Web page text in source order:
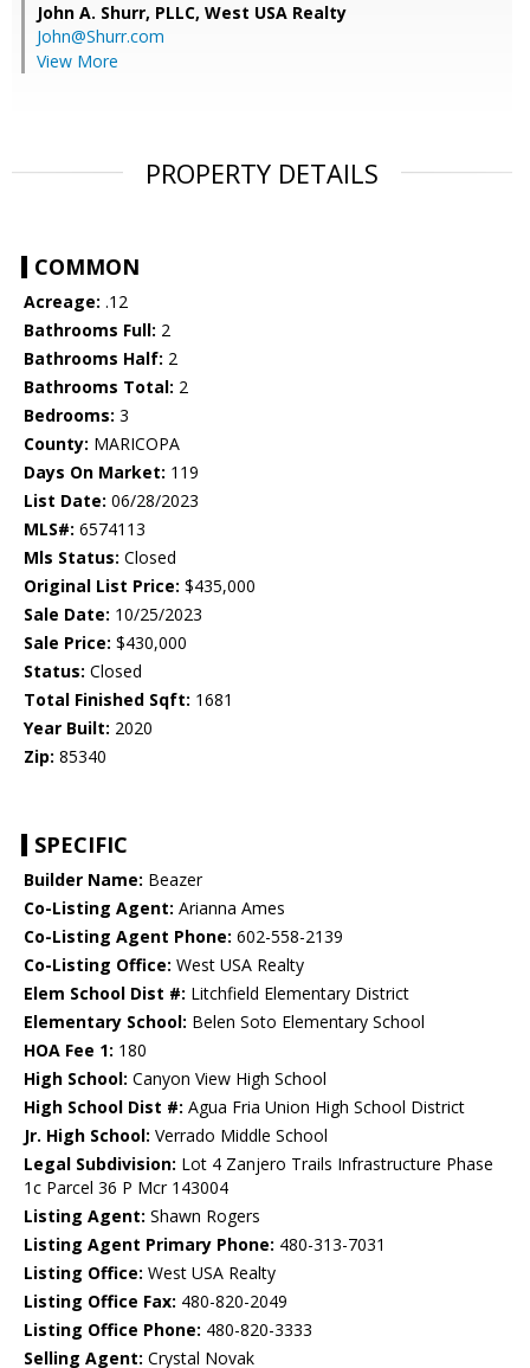
John A. Shurr, PLLC, West USA Realty
John@Shurr.com
View More
PROPERTY DETAILS
COMMON
Acreage: .12
Bathrooms Full: 2
Bathrooms Half: 2
Bathrooms Total: 2
Bedrooms: 3
County: MARICOPA
Days On Market: 119
List Date: 06/28/2023
MLS#: 6574113
Mls Status: Closed
Original List Price: $435,000
Sale Date: 10/25/2023
Sale Price: $430,000
Status: Closed
Total Finished Sqft: 1681
Year Built: 2020
Zip: 85340
SPECIFIC
Builder Name: Beazer
Co-Listing Agent: Arianna Ames
Co-Listing Agent Phone: 602-558-2139
Co-Listing Office: West USA Realty
Elem School Dist #: Litchfield Elementary District
Elementary School: Belen Soto Elementary School
HOA Fee 1: 180
High School: Canyon View High School
High School Dist #: Agua Fria Union High School District
Jr. High School: Verrado Middle School
Legal Subdivision: Lot 4 Zanjero Trails Infrastructure Phase
1c Parcel 36 P Mcr 143004
Listing Agent: Shawn Rogers
Listing Agent Primary Phone: 480-313-7031
Listing Office: West USA Realty
Listing Office Fax: 480-820-2049
Listing Office Phone: 480-820-3333
Selling Agent: Crystal Novak